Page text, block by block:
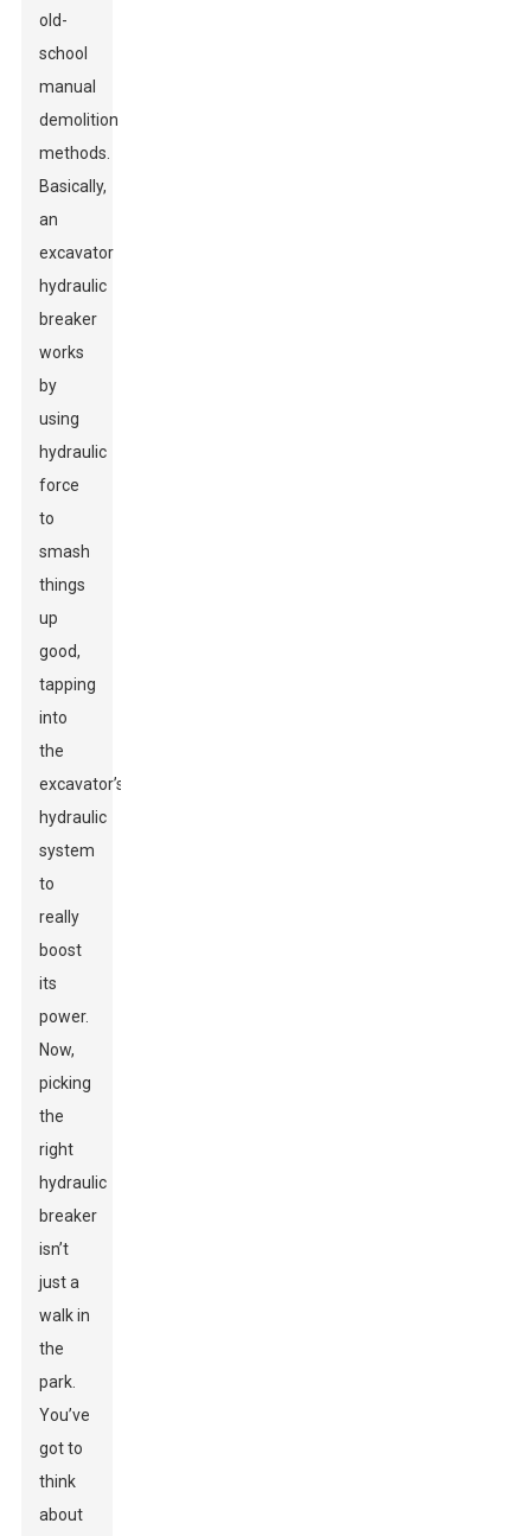
old-
school
manual
demolition
methods.
Basically,
an
excavator
hydraulic
breaker
works
by
using
hydraulic
force
to
smash
things
up
good,
tapping
into
the
excavator’s
hydraulic
system
to
really
boost
its
power.
Now,
picking
the
right
hydraulic
breaker
isn’t
just a
walk in
the
park.
You’ve
got to
think
about